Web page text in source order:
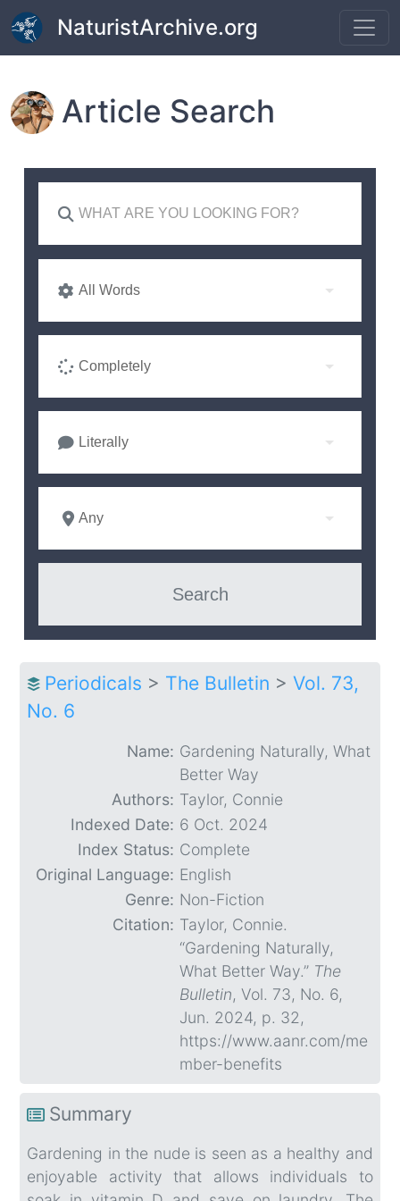
Skip to main content
NaturistArchive.org
Article Search
All Words
Completely
Literally
Any
Periodicals > The Bulletin > Vol. 73,
No. 6
Name: Gardening Naturally, What
Better Way
Authors: Taylor, Connie
Indexed Date: 6 Oct. 2024
Index Status: Complete
Original Language: English
Genre: Non-Fiction
Citation: Taylor, Connie.
“Gardening Naturally,
What Better Way.” The
Bulletin, Vol. 73, No. 6,
Jun. 2024, p. 32,
https://www.aanr.com/me
mber-benefits
Summary
Gardening in the nude is seen as a healthy and
enjoyable activity that allows individuals to